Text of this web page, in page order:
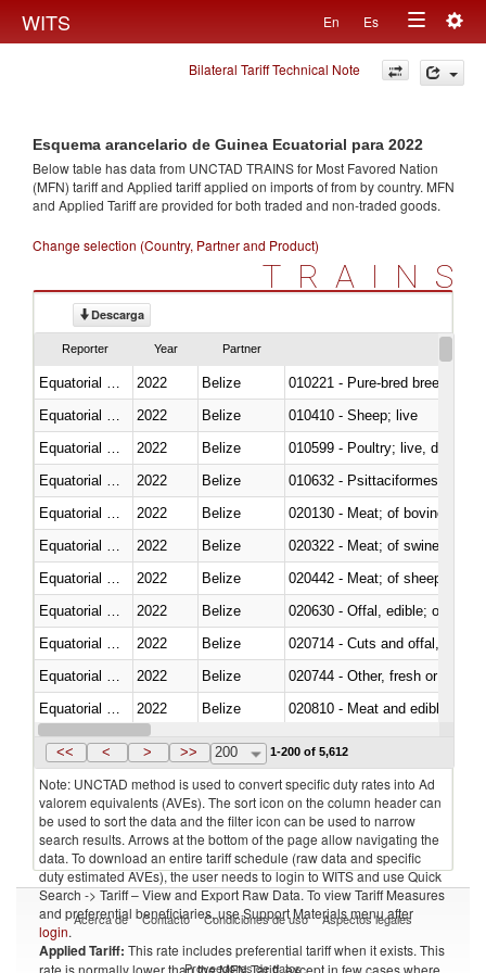
WITS En Es
Toggle
navigation
Bilateral Tariff Technical Note
Esquema arancelario de Guinea Ecuatorial para 2022
Below table has data from UNCTAD TRAINS for Most Favored Nation
(MFN) tariff and Applied tariff applied on imports offrom by country. MFN
and Applied Tariff are provided for both traded and non-traded goods.
Change selection (Country, Partner and Product)
TRAINS
Descarga
Reporter Year Partner
2022 Belize
010221 - Pure-bred breeding
2022 Belize
010410 - Sheep; live
2022 Belize
010599 - Poultry; live, ducks,
2022 Belize
010632 - Psittaciformes
2022 Belize
020130 - Meat; of bovine
2022 Belize
020322 - Meat; of swine,
2022 Belize
020442 - Meat; of sheep
2022 Belize
020630 - Offal, edible; of
2022 Belize
020714 - Cuts and offal, frozen
2022 Belize
020744 - Other, fresh or chilled
2022 Belize
020810 - Meat and edible
Equatorial Guinea
2022 Belize
<< < > >> 200 1-200 of 5,612
Note: UNCTAD method is used to convert specific duty rates into Ad
valorem equivalents (AVEs). The sort icon on the column header can
be used to sort the data and the filter icon can be used to narrow
search results. Arrows at the bottom of the page allow navigating the
data. To download an entire tariff schedule (raw data and specific
duty estimated AVEs), the user needs to login to WITS and use Quick
Search -> Tariff – View and Export Raw Data. To view Tariff Measures
and preferential beneficiaries, use Support Materials menu after
login.
Applied Tariff: This rate includes preferential tariff when it exists. This
rate is normally lower than the MFN Tariff, except in few cases where
Acerca de Contacto Condiciones de uso Aspectos legales
Proveedores de datos